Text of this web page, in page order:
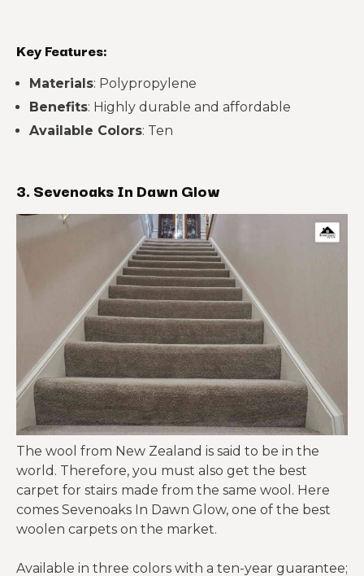
Key Features:
Materials: Polypropylene
Benefits: Highly durable and affordable
Available Colors: Ten
3. Sevenoaks In Dawn Glow
The wool from New Zealand is said to be in the
world. Therefore, you must also get the best
carpet for stairs made from the same wool. Here
comes Sevenoaks In Dawn Glow, one of the best
woolen carpets on the market.
Available in three colors with a ten-year guarantee;